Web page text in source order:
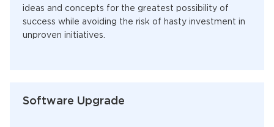
ideas and concepts for the greatest possibility of
success while avoiding the risk of hasty investment in
unproven initiatives.
Software Upgrade